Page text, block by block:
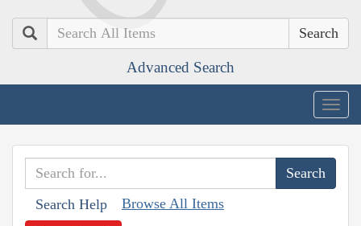
Search
Advanced Search
Search Help Browse All Items